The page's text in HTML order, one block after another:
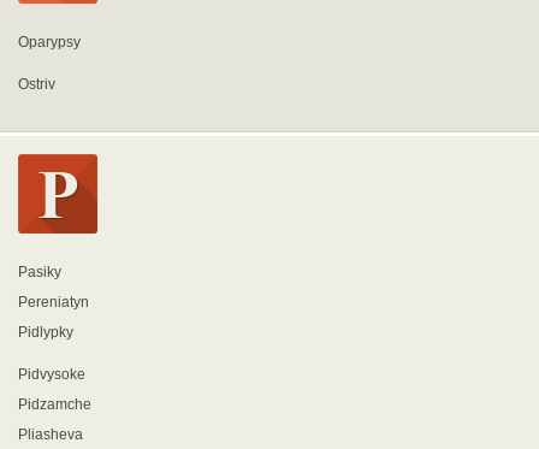
Oparypsy
Ostriv
Pasiky
Pereniatyn
Pidlypky
Pidvysoke
Pidzamche
Pliasheva